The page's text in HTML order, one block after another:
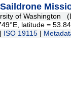
of Washington
latitude =
ISO 19115